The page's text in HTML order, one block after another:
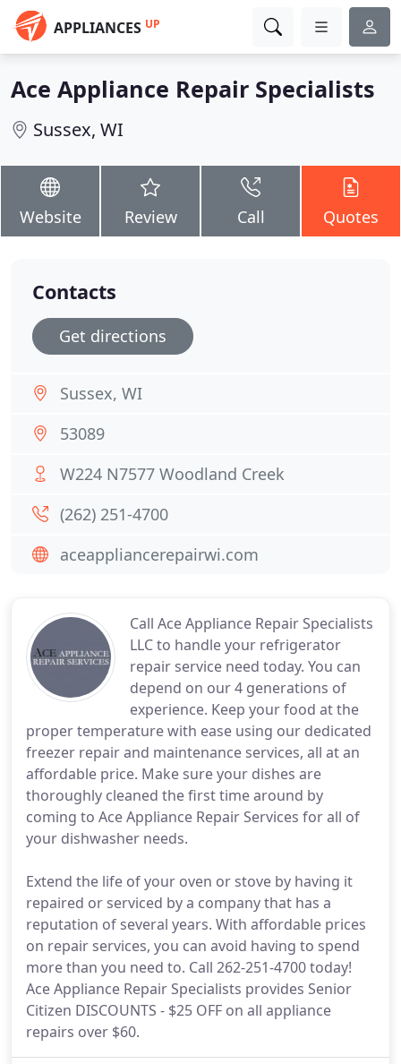
APPLIANCES UP
Ace Appliance Repair Specialists
Sussex, WI
Website Review Call Quotes
Call Ace Appliance Repair Specialists
LLC to handle your refrigerator
repair service need today. You can
depend on our 4 generations of
experience. Keep your food at the
proper temperature with ease using our dedicated
freezer repair and maintenance services, all at an
affordable price. Make sure your dishes are
thoroughly cleaned the first time around by
coming to Ace Appliance Repair Services for all of
your dishwasher needs.
Extend the life of your oven or stove by having it
repaired or serviced by a company that has a
reputation of several years. With affordable prices
on repair services, you can avoid having to spend
more than you need to. Call 262-251-4700 today!
Ace Appliance Repair Specialists provides Senior
Citizen DISCOUNTS - $25 OFF on all appliance
repairs over $60.
Contacts
Get directions
Sussex, WI
53089
W224 N7577 Woodland Creek
(262) 251-4700
aceappliancerepairwi.com